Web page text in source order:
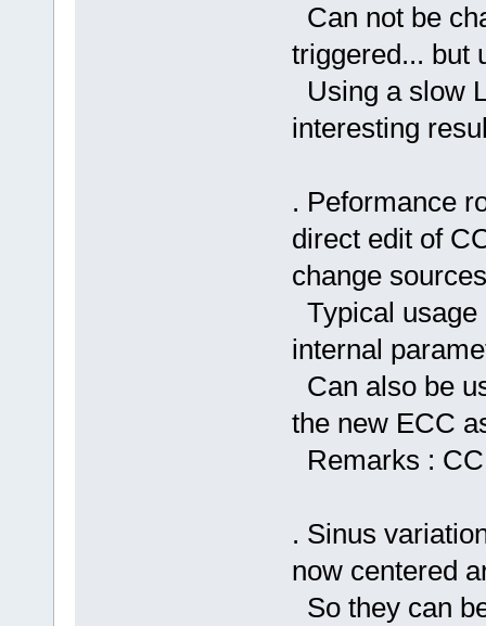
Can not be
triggered... but
Using a slow
interesting
. Peformance
direct edit of
change
Typical
internal
Can also be
the new ECC
Remarks :
. Sinus
now centered
So they can